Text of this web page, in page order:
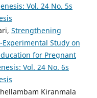
Vol. 24 No. 5s
Strengthening
Study on
for Pregnant
Vol. 24 No. 6s
Kiranmala